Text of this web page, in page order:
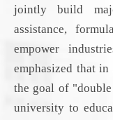
jointly build
assistance,
empower
emphasized that in
the goal of
university to